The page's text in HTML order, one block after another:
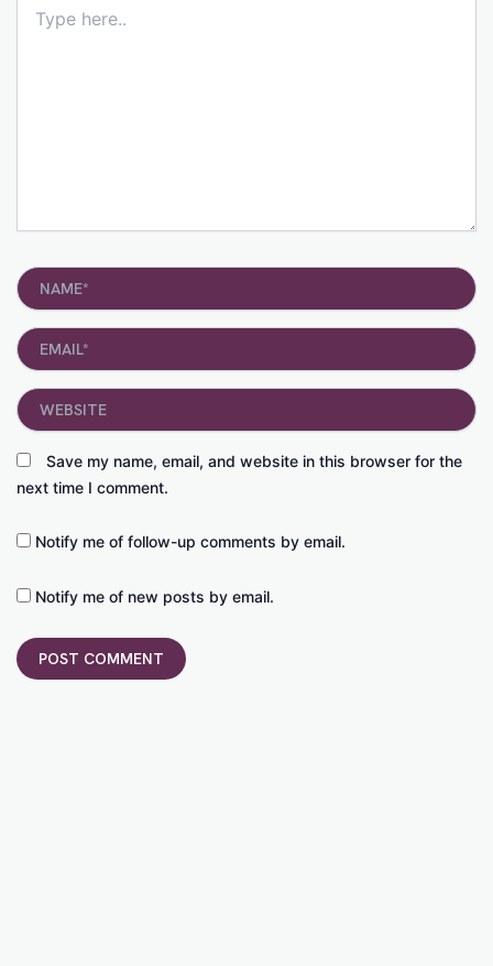
here..
Name*
Email*
Save my name, email, and website in this browser for the
next time I comment.
Website
Notify me of follow-up comments by email.
Notify me of new posts by email.